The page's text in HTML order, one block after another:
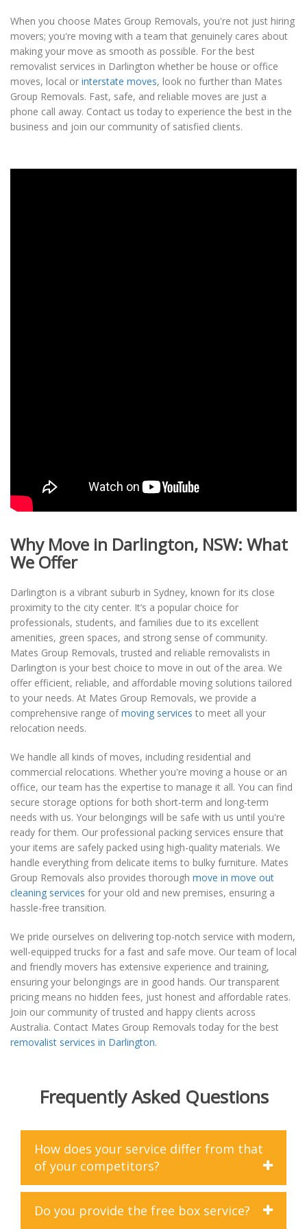
When you choose Mates Group Removals, you're not just hiring
movers; you're moving with a team that genuinely cares about
making your move as smooth as possible. For the best
removalist services in Darlington whether be house or office
moves, local or interstate moves, look no further than Mates
Group Removals. Fast, safe, and reliable moves are just a
phone call away. Contact us today to experience the best in the
business and join our community of satisfied clients.
Why Move in Darlington, NSW: What
We Offer
Darlington is a vibrant suburb in Sydney, known for its close
proximity to the city center. It’s a popular choice for
professionals, students, and families due to its excellent
amenities, green spaces, and strong sense of community.
Mates Group Removals, trusted and reliable removalists in
Darlington is your best choice to move in out of the area. We
offer efficient, reliable, and affordable moving solutions tailored
to your needs. At Mates Group Removals, we provide a
comprehensive range ofmoving services to meet all your
relocation needs.
We handle all kinds of moves, including residential and
commercial relocations. Whether you're moving a house or an
office, our team has the expertise to manage it all. You can find
secure storage options for both short-term and long-term
needs with us. Your belongings will be safe with us until you're
ready for them. Our professional packing services ensure that
your items are safely packed using high-quality materials. We
handle everything from delicate items to bulky furniture. Mates
Group Removals also provides thorough move in move out
cleaning services for your old and new premises, ensuring a
hassle-free transition.
We pride ourselves on delivering top-notch service with modern,
well-equipped trucks for a fast and safe move. Our team of local
and friendly movers has extensive experience and training,
ensuring your belongings are in good hands. Our transparent
pricing means no hidden fees, just honest and affordable rates.
Join our community of trusted and happy clients across
Australia. Contact Mates Group Removals today for the best
removalist services in Darlington.
Frequently Asked Questions
How does your service differ from that
of your competitors?
At Mates Group Removals, we differentiate ourselves
from our competitors in several key ways. Firstly, you
Do you provide the free box service?